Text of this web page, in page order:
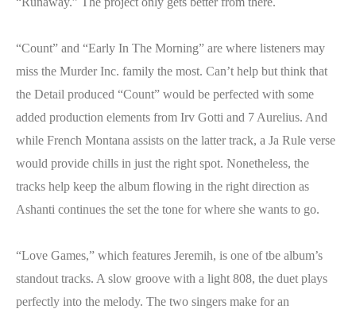
“Count” and “Early In The Morning” are where listeners may
miss the Murder Inc. family the most. Can’t help but think that
the Detail produced “Count” would be perfected with some
added production elements from Irv Gotti and 7 Aurelius. And
while French Montana assists on the latter track, a Ja Rule verse
would provide chills in just the right spot. Nonetheless, the
tracks help keep the album flowing in the right direction as
Ashanti continues the set the tone for where she wants to go.
“Love Games,” which features Jeremih, is one of tbe album’s
standout tracks. A slow groove with a light 808, the duet plays
perfectly into the melody. The two singers make for an